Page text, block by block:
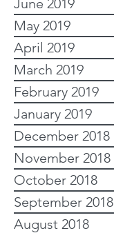
June 2019
May 2019
April 2019
March 2019
February 2019
January 2019
December 2018
November 2018
October 2018
September 2018
August 2018